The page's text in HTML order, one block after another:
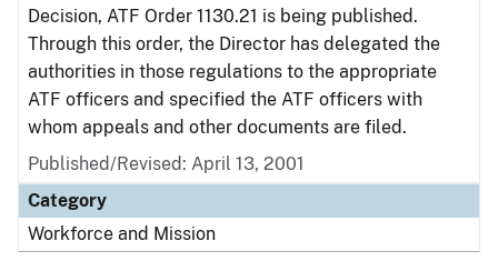
Decision, ATF Order 1130.21 is being published.
Through this order, the Director has delegated the
authorities in those regulations to the appropriate
ATF officers and specified the ATF officers with
whom appeals and other documents are filed.
Published/Revised: April 13, 2001
Category
Workforce and Mission